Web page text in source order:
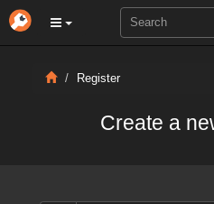
Register
Create a